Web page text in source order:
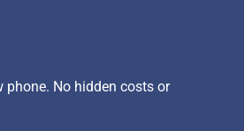
phone. No hidden costs or